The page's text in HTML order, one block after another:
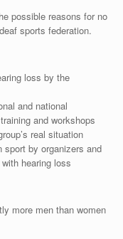
possible reasons for no
sports federation.
loss by the
and national
and workshops
real situation
by organizers and
hearing loss
more men than women